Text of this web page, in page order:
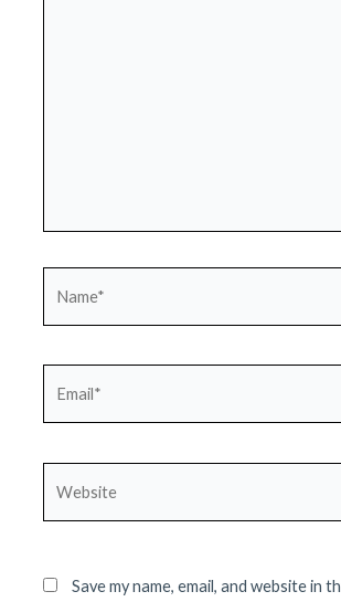
Save my name, email, and website in